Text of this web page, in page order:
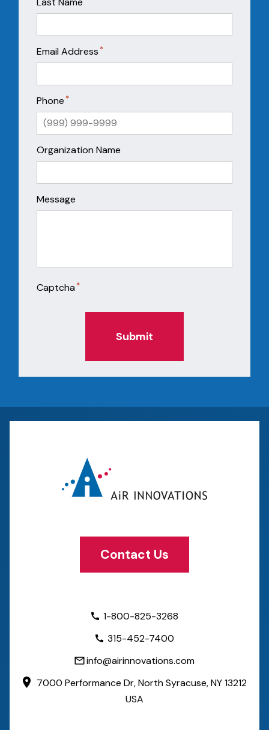
Email Address *
Phone *
Organization Name
Message
Captcha *
Submit
Contact Us
1-800-825-3268
315-452-7400
info@airinnovations.com
7000 Performance Dr,North Syracuse, NY 13212
USA